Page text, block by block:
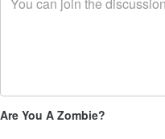
Are You A Zombie?